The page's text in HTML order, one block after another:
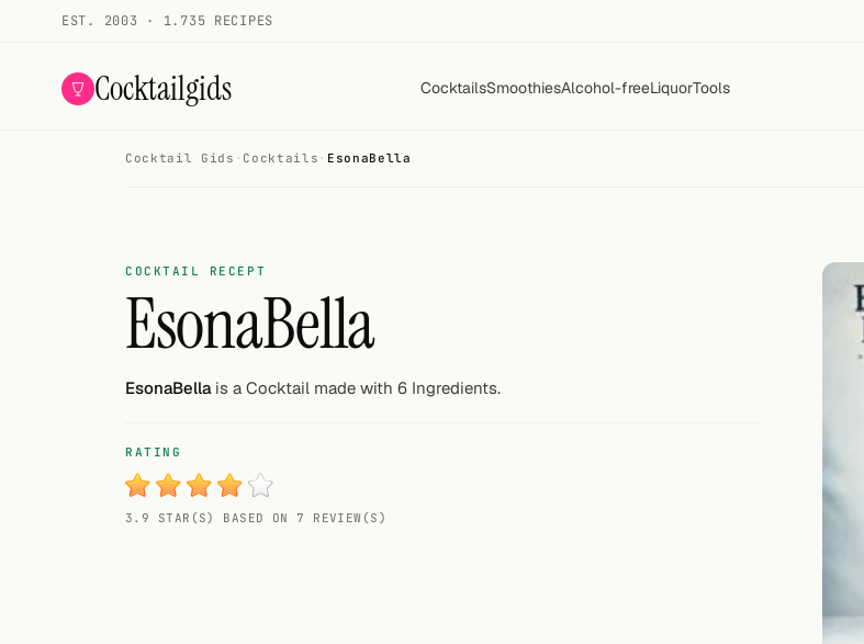
EST. 2003 · 1.735 RECIPES
Cocktailgids CocktailsSmoothiesAlcohol-freeLiquorTools
Random drink
Cocktail Gids · Cocktails · EsonaBella
COCKTAIL RECEPT
EsonaBella
EsonaBellais a Cocktail made with 6 Ingredients.
RATING
3.9 STAR(S) BASED ON 7 REVIEW(S)